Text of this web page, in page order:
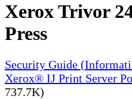
Xerox Trivor
Press
Security Guide
Xerox® IJ Print Server
737.7K)